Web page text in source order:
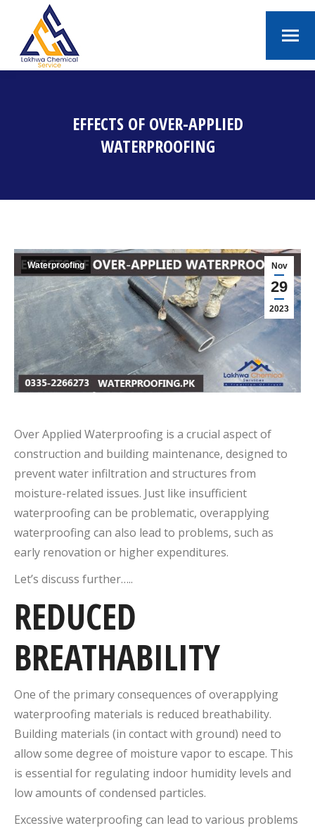
EFFECTS OF OVER-APPLIED
WATERPROOFING
Nov
29
2023
Waterproofing
Over Applied Waterproofing is a crucial aspect of
construction and building maintenance, designed to
prevent water infiltration and structures from
moisture-related issues. Just like insufficient
waterproofing can be problematic, overapplying
waterproofing can also lead to problems, such as
early renovation or higher expenditures.
Let’s discuss further…..
REDUCED
BREATHABILITY
One of the primary consequences of overapplying
waterproofing materials is reduced breathability.
Building materials (in contact with ground) need to
allow some degree of moisture vapor to escape. This
is essential for regulating indoor humidity levels and
low amounts of condensed particles.
Excessive waterproofing can lead to various problems